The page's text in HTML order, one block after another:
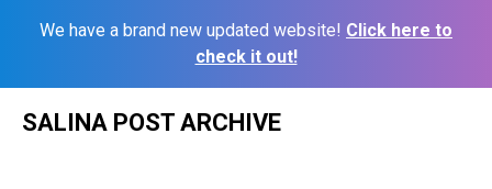
We have a brand new updated website! Click here to
check it out!
SALINA POST ARCHIVE